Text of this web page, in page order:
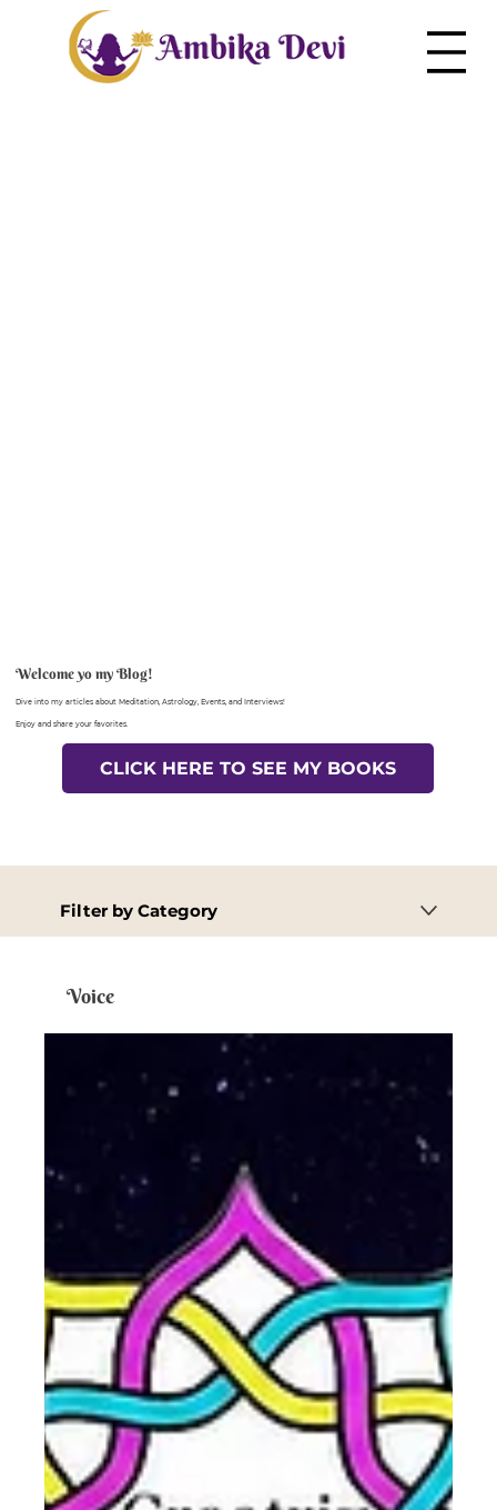
Welcome yo my Blog!
Dive into my articles about Meditation, Astrology, Events, and Interviews!
Enjoy and share your favorites.
CLICK HERE TO SEE MY BOOKS
Filter by Category
Voice